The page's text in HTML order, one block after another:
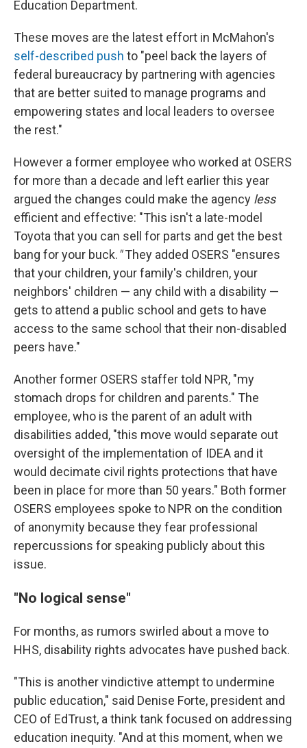
Education Department.
These moves are the latest effort in McMahon's
self-described push to "peel back the layers of
federal bureaucracy by partnering with agencies
that are better suited to manage programs and
empowering states and local leaders to oversee
the rest."
However a former employee who worked at OSERS
for more than a decade and left earlier this year
argued the changes could make the agency less
efficient and effective: "This isn't a late-model
Toyota that you can sell for parts and get the best
bang for your buck."They added OSERS "ensures
that your children, your family's children, your
neighbors' children — any child with a disability —
gets to attend a public school and gets to have
access to the same school that their non-disabled
peers have."
Another former OSERS staffer told NPR, "my
stomach drops for children and parents." The
employee, who is the parent of an adult with
disabilities added, "this move would separate out
oversight of the implementation of IDEA and it
would decimate civil rights protections that have
been in place for more than 50 years." Both former
OSERS employees spoke to NPR on the condition
of anonymity because they fear professional
repercussions for speaking publicly about this
issue.
"No logical sense"
For months, as rumors swirled about a move to
HHS, disability rights advocates have pushed back.
"This is another vindictive attempt to undermine
public education," said Denise Forte, president and
CEO of EdTrust, a think tank focused on addressing
education inequity. "And at this moment, when we